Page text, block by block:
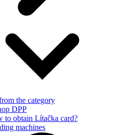
the category
DPP
to obtain Lítačka card?
machines